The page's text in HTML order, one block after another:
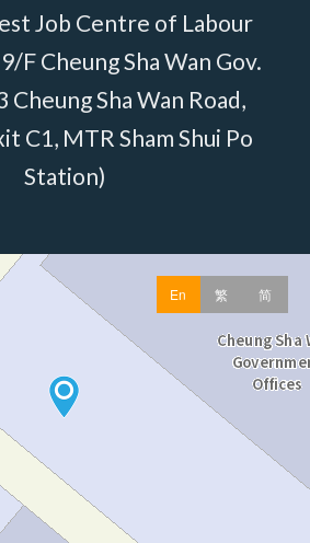
Job Centre of Labour
F Cheung Sha Wan Gov.
Cheung Sha Wan Road,
C1, MTR Sham Shui Po
Station)